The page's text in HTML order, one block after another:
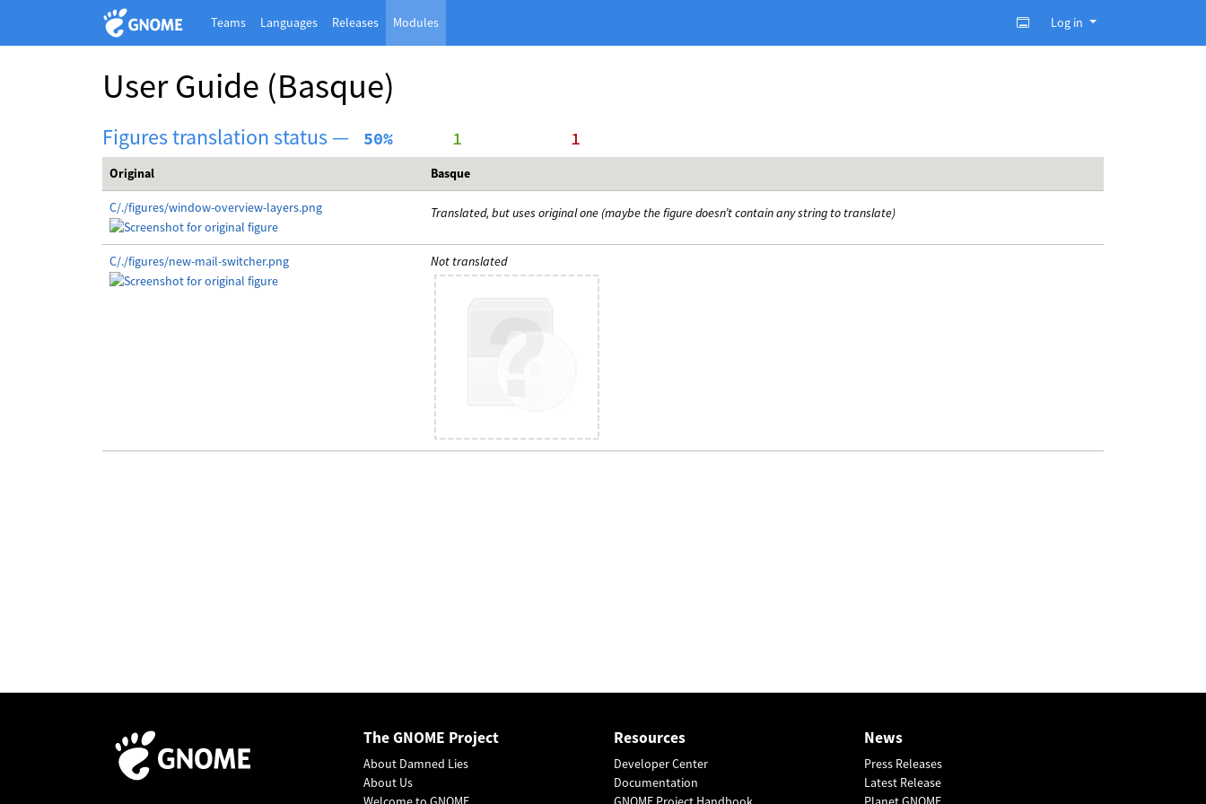
Teams Languages Releases Modules Log in
User Guide (Basque)
Figures translation status — 50%
      1
     1
Original Basque
C/./figures/window-overview-layers.png Translated, but uses original one (maybe the figure doesn’t contain any string to translate)
C/./figures/new-mail-switcher.png Not translated
The GNOME Project
About Damned Lies
About Us
Resources
Developer Center
Documentation
News
Press Releases
Latest Release